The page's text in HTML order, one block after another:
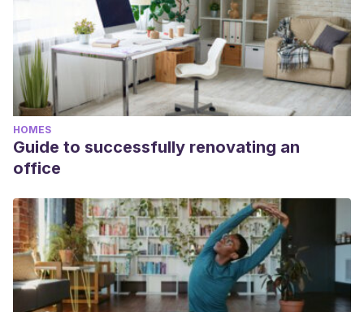
HOMES
Guide to successfully renovating an
office